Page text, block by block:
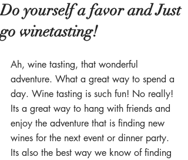
Do yourself a favor and Just
go winetasting!
Ah, wine tasting, that wonderful
adventure. What a great way to spend a
day. Wine tasting is such fun! No really!
Its a great way to hang with friends and
enjoy the adventure that is finding new
wines for the next event or dinner party.
Its also the best way we know of finding